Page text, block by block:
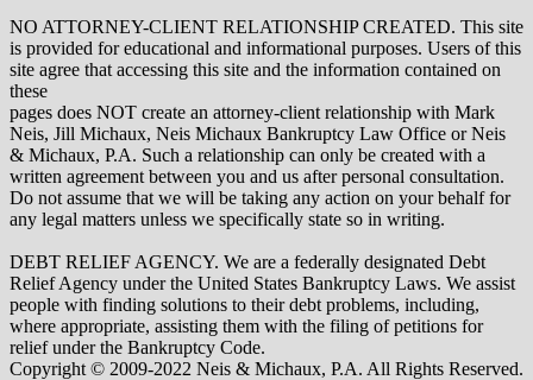
NO ATTORNEY-CLIENT RELATIONSHIP CREATED. This site
is provided for educational and informational purposes. Users of this
site agree that accessing this site and the information contained on
these
pages does NOT create an attorney-client relationship with Mark
Neis, Jill Michaux, Neis Michaux Bankruptcy Law Office or Neis
& Michaux, P.A. Such a relationship can only be created with a
written agreement between you and us after personal consultation.
Do not assume that we will be taking any action on your behalf for
any legal matters unless we specifically state so in writing.
DEBT RELIEF AGENCY. We are a federally designated Debt
Relief Agency under the United States Bankruptcy Laws. We assist
people with finding solutions to their debt problems, including,
where appropriate, assisting them with the filing of petitions for
relief under the Bankruptcy Code.
Copyright © 2009-2022 Neis & Michaux, P.A. All Rights Reserved.